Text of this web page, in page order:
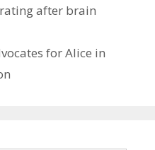
after brain
for Alice in